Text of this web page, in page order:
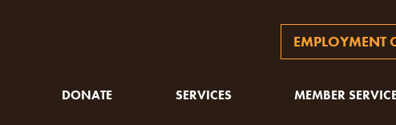
EMPLOYMENT
DONATE SERVICES MEMBER